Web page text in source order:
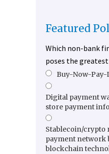
Featured
Which non-bank
poses the
Buy-Now-
Digital payment
store payment
Stablecoin/crypto
payment network
blockchain